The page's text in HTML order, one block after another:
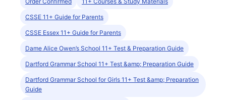
CSSE 11+ Guide for Parents
CSSE Essex 11+ Guide for Parents
Dame Alice Owen’s School 11+ Test & Preparation Guide
Dartford Grammar School 11+ Test &amp; Preparation Guide
Dartford Grammar School for Girls 11+ Test &amp; Preparation
Guide